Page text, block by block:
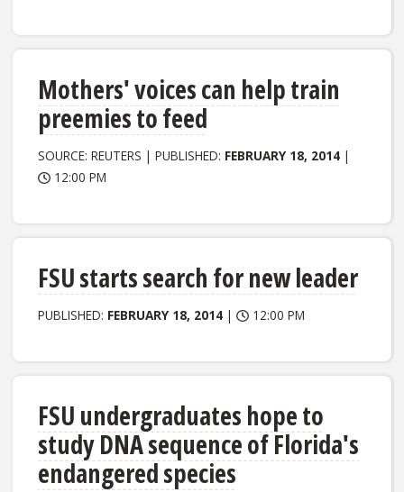
Mothers' voices can help train
preemies to feed
SOURCE: REUTERS | PUBLISHED: FEBRUARY 18, 2014 |
12:00 PM
FSU starts search for new leader
PUBLISHED: FEBRUARY 18, 2014 | 12:00 PM
FSU undergraduates hope to
study DNA sequence of Florida's
endangered species